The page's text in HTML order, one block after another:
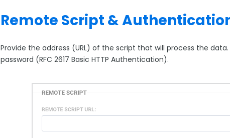
Remote Script &
Provide the address (URL) of the script that will process the
password (RFC 2617 Basic HTTP Authentication).